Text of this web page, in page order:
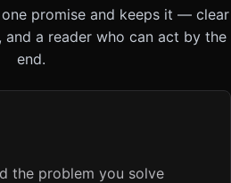
promise and keeps it — clear
and a reader who can act by the
end.
the problem you solve